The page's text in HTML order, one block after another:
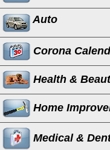
Auto
Corona
Health &
Home
Medical &